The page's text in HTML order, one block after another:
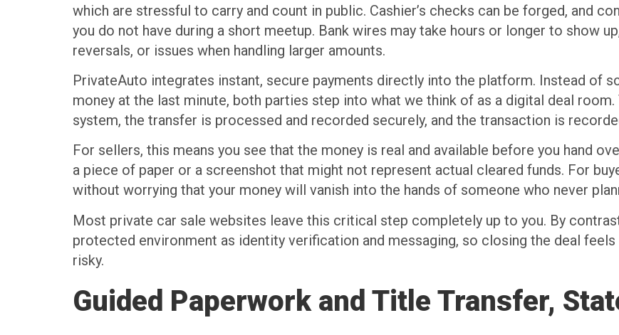
which are stressful to carry and count in public. Cashier’s checks can be forged, and
you do not have during a short meetup. Bank wires may take hours or longer to show
reversals, or issues when handling larger amounts.
PrivateAuto integrates instant, secure payments directly into the platform. Instead of
money at the last minute, both parties step into what we think of as a digital deal room.
system, the transfer is processed and recorded securely, and the transaction is
For sellers, this means you see that the money is real and available before you hand
a piece of paper or a screenshot that might not represent actual cleared funds. For
without worrying that your money will vanish into the hands of someone who never
Most private car sale websites leave this critical step completely up to you. By
protected environment as identity verification and messaging, so closing the deal
risky.
Guided Paperwork and Title Transfer,